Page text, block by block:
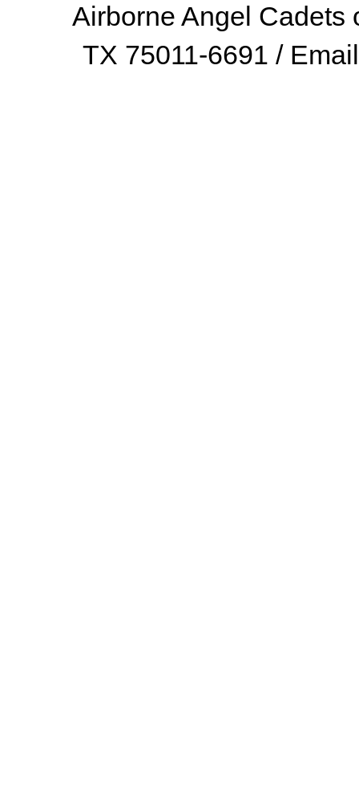
Airborne Angel Cadets
TX 75011-6691 /